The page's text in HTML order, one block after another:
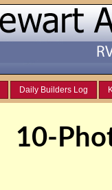
Daily Builders Log
10-